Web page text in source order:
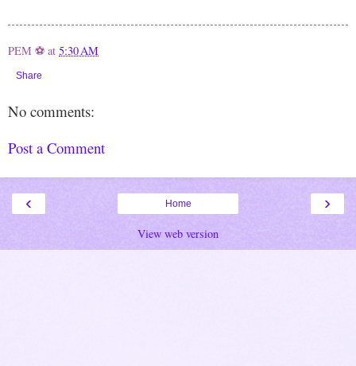
PEM ⚽ at 5:30 AM
Share
No comments:
Post a Comment
‹ ›
Home
View web version